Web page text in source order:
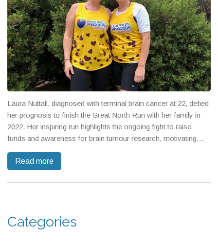
Laura Nuttall, diagnosed with terminal brain cancer at 22, defied
her prognosis to finish the Great North Run with her family in
2022. Her inspiring run highlights the ongoing fight to raise
funds and awareness for brain tumour research, motivating
drive record fundraising commitments.
Read more
Categories